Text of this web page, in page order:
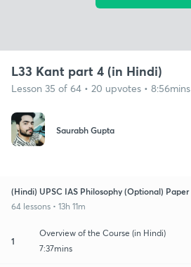
L33 Kant part 4 (in Hindi)
Lesson 35 of 64 • 20 upvotes • 8:56mins
Saurabh Gupta
(Hindi) UPSC IAS Philosophy (Optional) Paper
64 lessons • 13h 11m
1
Overview of the Course (in Hindi)
7:37mins